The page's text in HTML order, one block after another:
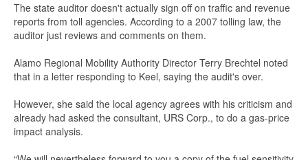
The state auditor doesn't actually sign off on traffic and revenue
reports from toll agencies. According to a 2007 tolling law, the
auditor just reviews and comments on them.
Alamo Regional Mobility Authority Director Terry Brechtel noted
that in a letter responding to Keel, saying the audit's over.
However, she said the local agency agrees with his criticism and
already had asked the consultant, URS Corp., to do a gas-price
impact analysis.